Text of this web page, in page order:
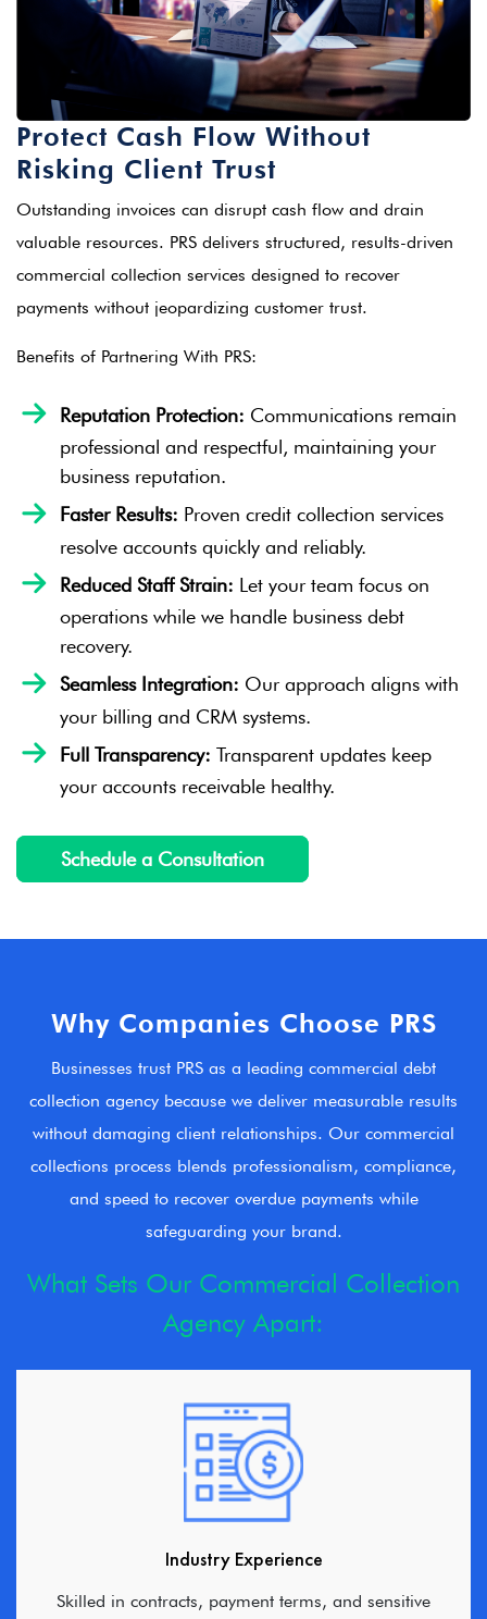
Protect Cash Flow Without
Risking Client Trust
Outstanding invoices can disrupt cash flow and drain
valuable resources. PRS delivers structured, results-driven
commercial collection services designed to recover
payments without jeopardizing customer trust.
Benefits of Partnering With PRS:
Reputation Protection: Communications remain
professional and respectful, maintaining your
business reputation.
Faster Results: Proven credit collection services
resolve accounts quickly and reliably.
Reduced Staff Strain: Let your team focus on
operations while we handle business debt
recovery.
Seamless Integration: Our approach aligns with
your billing and CRM systems.
Full Transparency: Transparent updates keep
your accounts receivable healthy.
Schedule a Consultation
Why Companies Choose PRS
Businesses trust PRS as a leading commercial debt
collection agency because we deliver measurable results
without damaging client relationships. Our commercial
collections process blends professionalism, compliance,
and speed to recover overdue payments while
safeguarding your brand.
What Sets Our Commercial Collection
Agency Apart:
Industry Experience
Skilled in contracts, payment terms, and sensitive